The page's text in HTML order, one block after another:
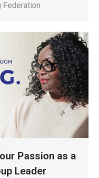
Federation.
Passion as a
Leader